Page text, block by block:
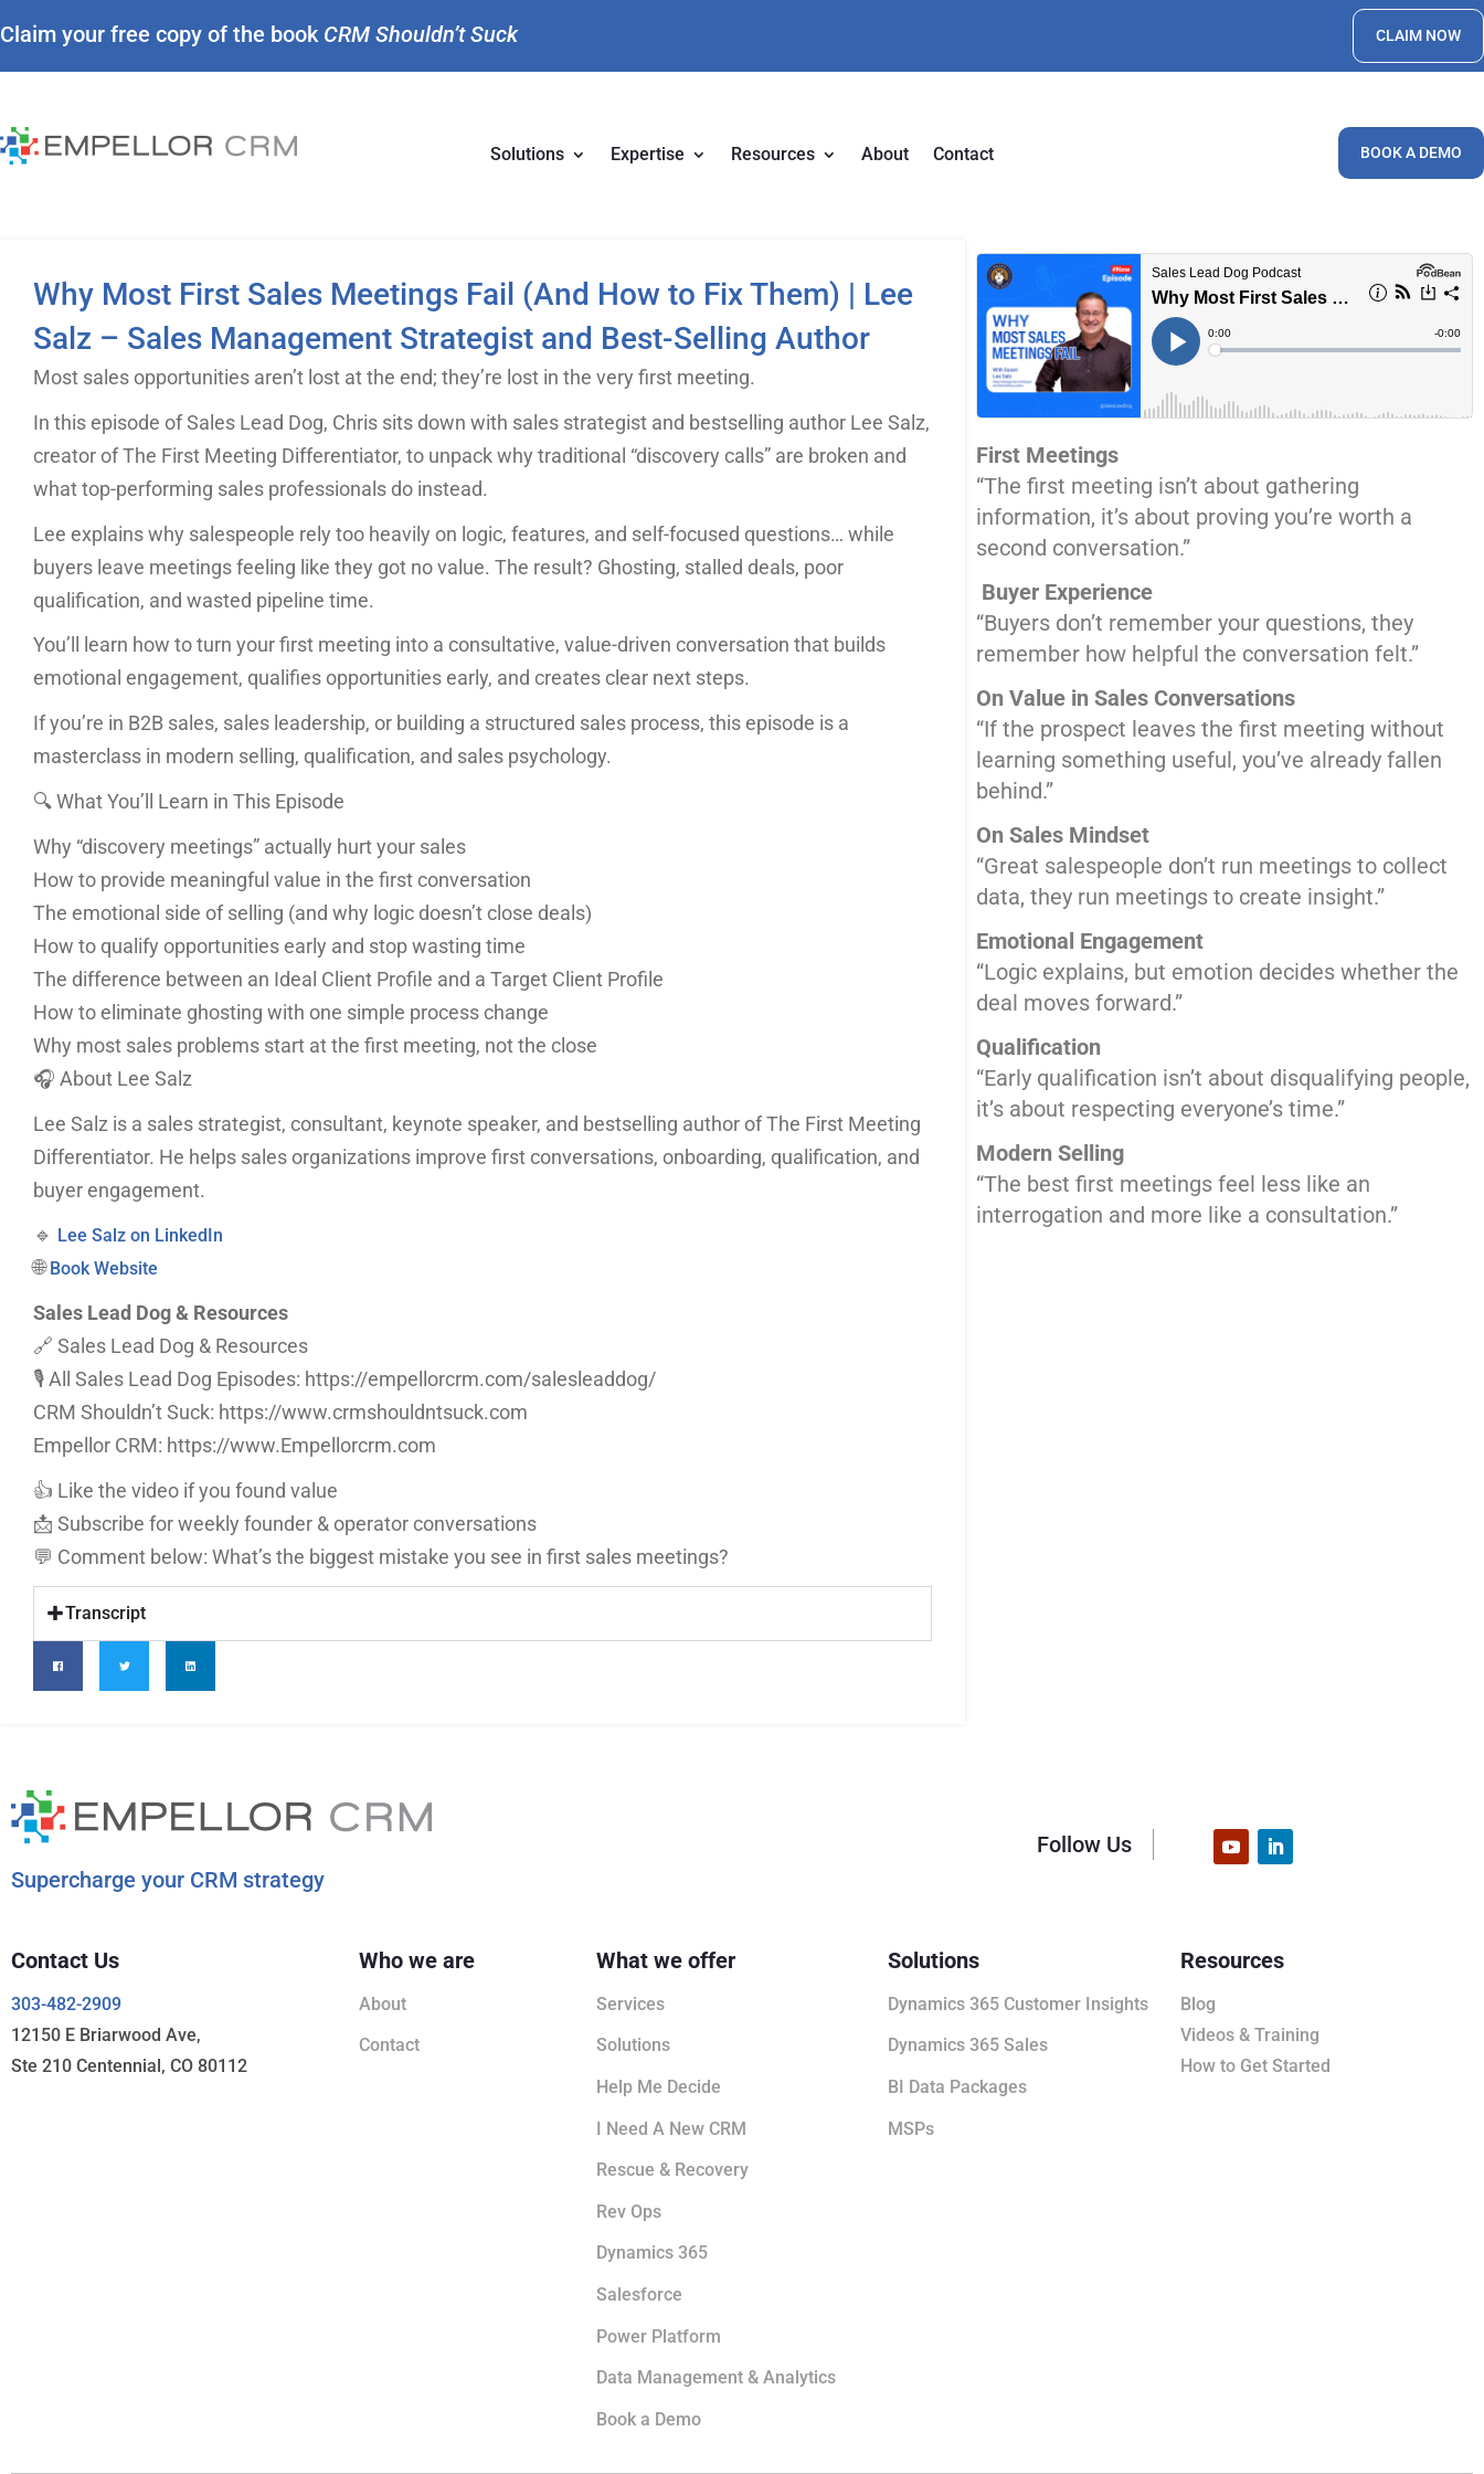
Claim your free copy of the book CRM Shouldn’t Suck CLAIM NOW
Solutions Expertise Resources About Contact BOOK A DEMO
Why Most First Sales Meetings Fail (And How to Fix Them) | Lee
Salz – Sales Management Strategist and Best-Selling Author
Most sales opportunities aren’t lost at the end; they’re lost in the very first meeting.
In this episode of Sales Lead Dog, Chris sits down with sales strategist and bestselling author Lee Salz,
creator of The First Meeting Differentiator, to unpack why traditional “discovery calls” are broken and
what top-performing sales professionals do instead.
Lee explains why salespeople rely too heavily on logic, features, and self-focused questions… while
buyers leave meetings feeling like they got no value. The result? Ghosting, stalled deals, poor
qualification, and wasted pipeline time.
You’ll learn how to turn your first meeting into a consultative, value-driven conversation that builds
emotional engagement, qualifies opportunities early, and creates clear next steps.
If you’re in B2B sales, sales leadership, or building a structured sales process, this episode is a
masterclass in modern selling, qualification, and sales psychology.
🔍 What You’ll Learn in This Episode
Why “discovery meetings” actually hurt your sales
How to provide meaningful value in the first conversation
The emotional side of selling (and why logic doesn’t close deals)
How to qualify opportunities early and stop wasting time
The difference between an Ideal Client Profile and a Target Client Profile
How to eliminate ghosting with one simple process change
Why most sales problems start at the first meeting, not the close
🎧 About Lee Salz
Lee Salz is a sales strategist, consultant, keynote speaker, and bestselling author of The First Meeting
Differentiator. He helps sales organizations improve first conversations, onboarding, qualification, and
buyer engagement.
🔹 Lee Salz on LinkedIn
🌐 Book Website
Sales Lead Dog & Resources
🔗 Sales Lead Dog & Resources
🎙️ All Sales Lead Dog Episodes: https://empellorcrm.com/salesleaddog/
CRM Shouldn’t Suck: https://www.crmshouldntsuck.com
Empellor CRM: https://www.Empellorcrm.com
👍 Like the video if you found value
📩 Subscribe for weekly founder & operator conversations
💬 Comment below: What’s the biggest mistake you see in first sales meetings?
Transcript
First Meetings
“The first meeting isn’t about gathering
information, it’s about proving you’re worth a
second conversation.”
Buyer Experience
“Buyers don’t remember your questions, they
remember how helpful the conversation felt.”
On Value in Sales Conversations
“If the prospect leaves the first meeting without
learning something useful, you’ve already fallen
behind.”
On Sales Mindset
“Great salespeople don’t run meetings to collect
data, they run meetings to create insight.”
Emotional Engagement
“Logic explains, but emotion decides whether the
deal moves forward.”
Qualification
“Early qualification isn’t about disqualifying people,
it’s about respecting everyone’s time.”
Modern Selling
“The best first meetings feel less like an
interrogation and more like a consultation.”
Supercharge your CRM strategy
Follow Us
Contact Us
303-482-2909
12150 E Briarwood Ave,
Ste 210 Centennial, CO 80112
Who we are
About
Contact
What we offer
Services
Solutions
Help Me Decide
I Need A New CRM
Rescue & Recovery
Rev Ops
Dynamics 365
Salesforce
Power Platform
Data Management & Analytics
Book a Demo
Solutions
Dynamics 365 Customer Insights
Dynamics 365 Sales
BI Data Packages
MSPs
Resources
Blog
Videos & Training
How to Get Started